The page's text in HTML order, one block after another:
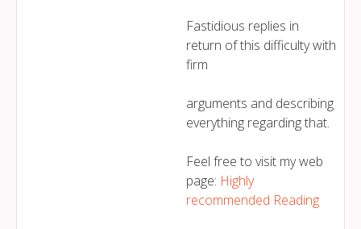
Fastidious replies in
return of this difficulty with
firm
arguments and describing
everything regarding that.
Feel free to visit my web
page: Highly
recommended Reading